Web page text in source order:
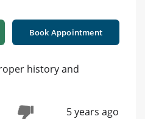
Book Appointment
history and
5 years ago